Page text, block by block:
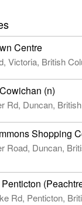
Centre
Victoria, British
(n)
Rd, Duncan,
Shopping
Road, Duncan,
Rd, Penticton,